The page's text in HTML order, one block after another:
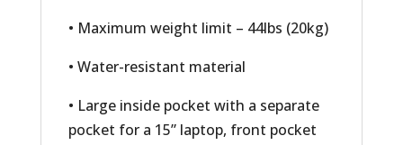
• Maximum weight limit – 44lbs (20kg)
• Water-resistant material
• Large inside pocket with a separate
pocket for a 15” laptop, front pocket